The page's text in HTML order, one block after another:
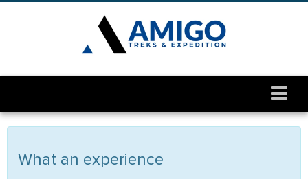
What an experience